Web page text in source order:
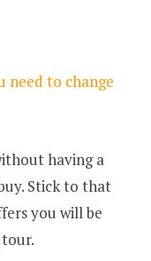
need to change
having a
Stick to that
you will be